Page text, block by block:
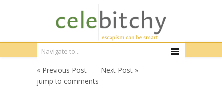
« Previous Post
Next Post »
jump to comments